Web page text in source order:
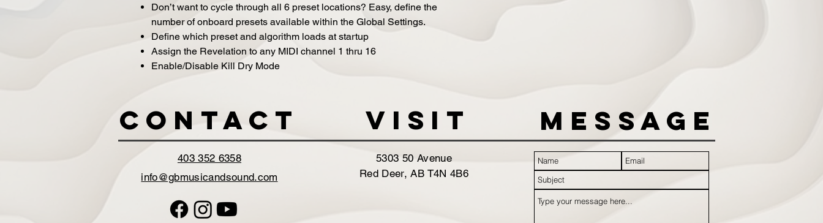
Don’t want to cycle through all 6 preset locations? Easy, define the
number of onboard presets available within the Global Settings.
Define which preset and algorithm loads at startup
Assign the Revelation to any MIDI channel 1 thru 16
Enable/Disable Kill Dry Mode
Contact VISIT Message
403 352 6358
info@gbmusicandsound.com
5303 50 Avenue
Red Deer, AB T4N 4B6